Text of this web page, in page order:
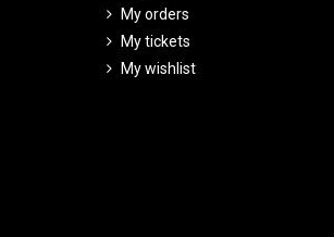
My orders
My tickets
My wishlist